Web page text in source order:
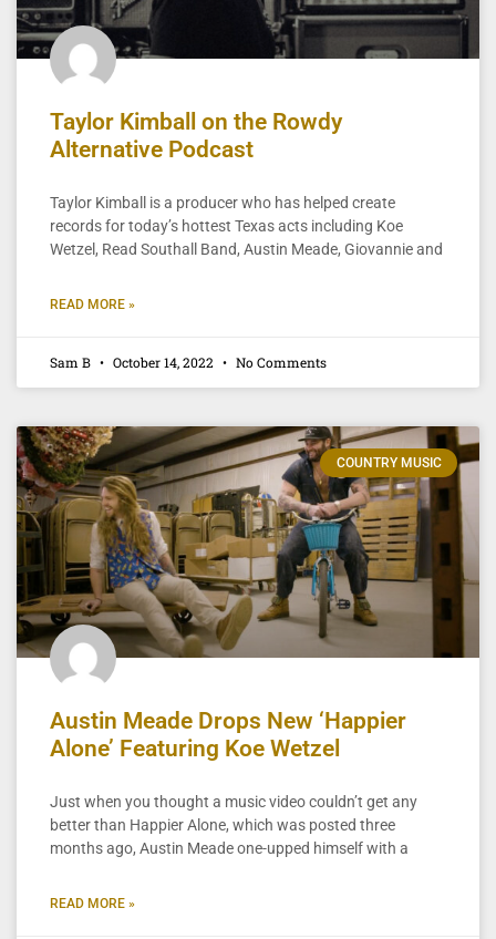
Taylor Kimball on the Rowdy
Alternative Podcast
Taylor Kimball is a producer who has helped create
records for today’s hottest Texas acts including Koe
Wetzel, Read Southall Band, Austin Meade, Giovannie and
READ MORE »
Sam B October 14, 2022 No Comments
COUNTRY MUSIC
Austin Meade Drops New ‘Happier
Alone’ Featuring Koe Wetzel
Just when you thought a music video couldn’t get any
better than Happier Alone, which was posted three
months ago, Austin Meade one-upped himself with a
READ MORE »